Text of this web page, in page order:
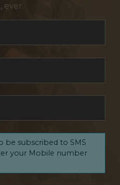
ever.
be subscribed to SMS
your Mobile number